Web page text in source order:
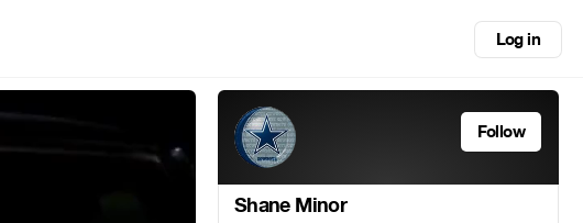
Log in
Follow
Shane Minor